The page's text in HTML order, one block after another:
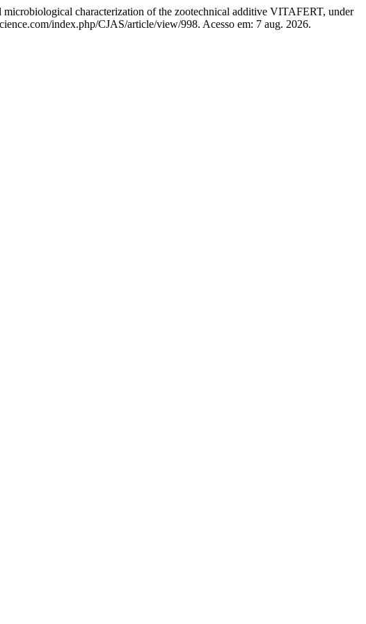
characterization of the zootechnical additive VITAFERT, under
index.php/CJAS/article/view/998. Acesso em: 7 aug. 2026.